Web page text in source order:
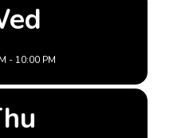
- 10:00 PM